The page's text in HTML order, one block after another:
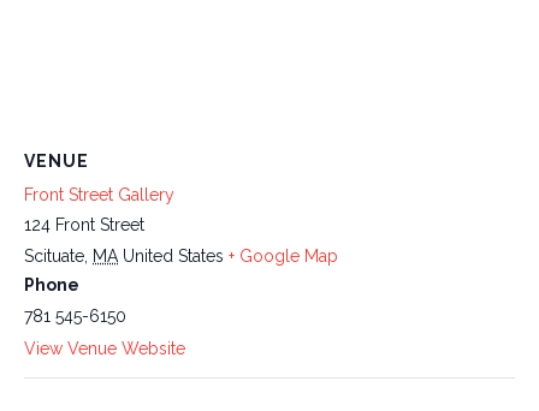
VENUE
Front Street Gallery
124 Front Street
Scituate MA United States + Google Map
Phone
781 545-6150
View Venue Website